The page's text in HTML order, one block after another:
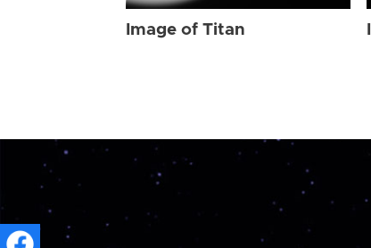
Image of Titan